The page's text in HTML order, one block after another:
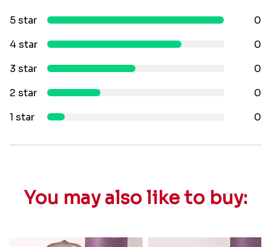
5 star
0
4 star
0
3 star
0
2 star
0
1 star
0
You may also like to buy: